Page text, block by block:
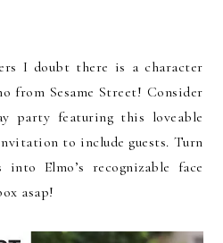
I doubt there is a character
from Sesame Street! Consider
party featuring this loveable
to include guests. Turn
into Elmo’s recognizable face
asap!